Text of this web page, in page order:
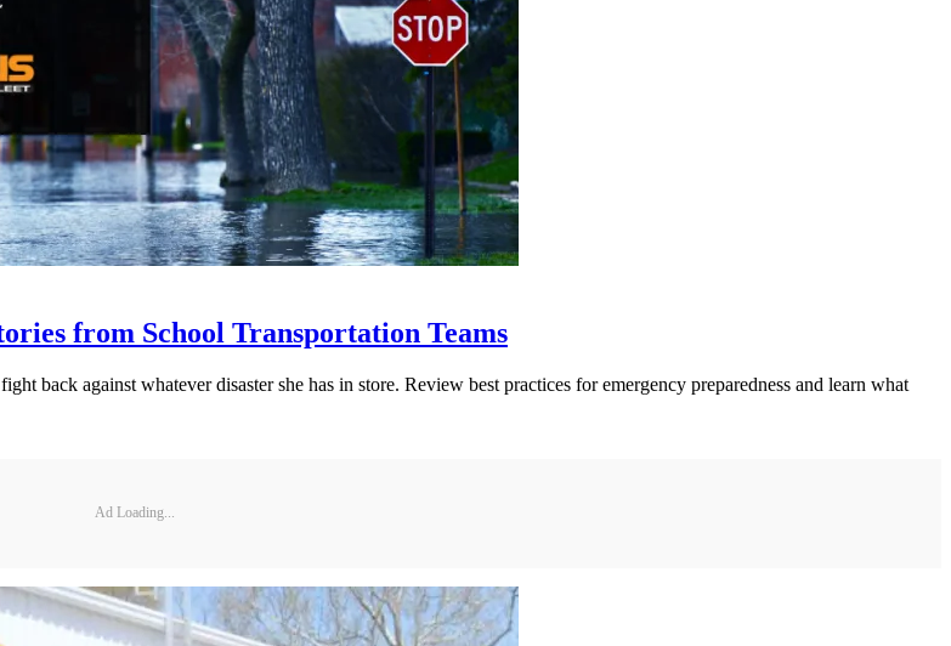
from School Transportation Teams
back against whatever disaster she has in store. Review best practices for emergency preparedness and learn what
Ad Loading...